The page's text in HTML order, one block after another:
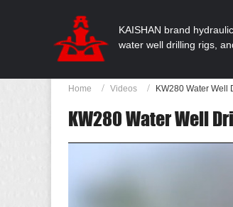
KAISHAN brand
water well drilling rigs,
Home Videos KW280 Water Well
KW280 Water Well